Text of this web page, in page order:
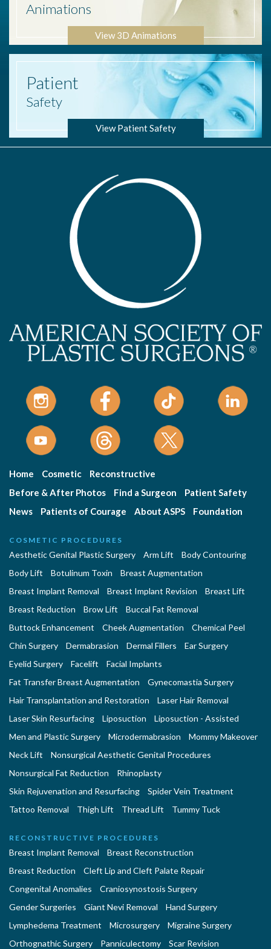
Animations
View 3D Animations
Patient
Safety
View Patient Safety
Home Cosmetic
Reconstructive
Before & After Photos
Find a Surgeon
Patient Safety
News
Patients of Courage About ASPS Foundation
COSMETIC PROCEDURES
Aesthetic Genital Plastic Surgery Arm Lift
Body Contouring
Body Lift
Botulinum Toxin
Breast Augmentation
Breast Implant Removal
Breast Implant Revision
Breast Lift
Breast Reduction
Brow Lift
Buccal Fat Removal
Buttock Enhancement
Cheek Augmentation
Chemical Peel
Chin Surgery
Dermabrasion Dermal Fillers
Ear Surgery
Eyelid Surgery
Facelift
Facial Implants
Fat Transfer Breast Augmentation
Gynecomastia Surgery
Hair Transplantation and Restoration
Laser Hair Removal
Laser Skin Resurfacing
Liposuction
Liposuction - Assisted
Men and Plastic Surgery
Microdermabrasion
Mommy Makeover
Neck Lift
Nonsurgical Aesthetic Genital Procedures
Nonsurgical Fat Reduction
Rhinoplasty
Skin Rejuvenation and Resurfacing
Spider Vein Treatment
Tattoo Removal
Thigh Lift Thread Lift Tummy Tuck
RECONSTRUCTIVE PROCEDURES
Breast Implant Removal
Breast Reconstruction
Breast Reduction
Cleft Lip and Cleft Palate Repair
Congenital Anomalies
Craniosynostosis Surgery
Gender Surgeries
Giant Nevi Removal
Hand Surgery
Lymphedema Treatment
Microsurgery
Migraine Surgery
Orthognathic Surgery
Panniculectomy
Scar Revision